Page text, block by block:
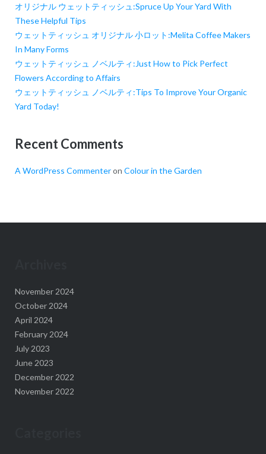
オリジナル ウェットティッシュ:Spruce Up Your Yard With
These Helpful Tips
ウェットティッシュ オリジナル 小ロット:Melita Coffee Makers
In Many Forms
ウェットティッシュ ノベルティ:Just How to Pick Perfect
Flowers According to Affairs
ウェットティッシュ ノベルティ:Tips To Improve Your Organic
Yard Today!
Recent Comments
A WordPress Commenteron Colour in the Garden
November 2024
October 2024
April 2024
February 2024
July 2023
June 2023
December 2022
November 2022